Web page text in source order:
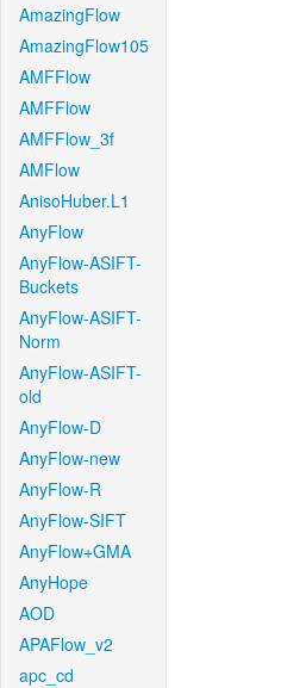
AmazingFlow
AmazingFlow105
AMFFlow
AMFFlow
AMFFlow_3f
AMFlow
AnisoHuber.L1
AnyFlow
AnyFlow-ASIFT-
Buckets
AnyFlow-ASIFT-
Norm
AnyFlow-ASIFT-
old
AnyFlow-D
AnyFlow-new
AnyFlow-R
AnyFlow-SIFT
AnyFlow+GMA
AnyHope
AOD
APAFlow_v2
apc_cd